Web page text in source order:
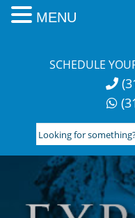
SCHEDULE
Looking
for
something?
Search
here:
MENU